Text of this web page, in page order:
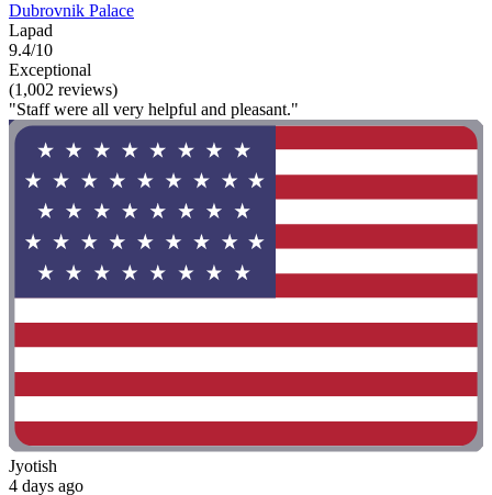
Dubrovnik Palace
Lapad
9.4/10
Exceptional
(1,002 reviews)
"Staff were all very helpful and pleasant."
Jyotish
4 days ago